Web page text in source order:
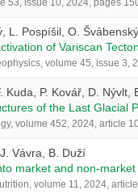
53, issue 10, 2024, pages
L. Pospíšil, O.
of Variscan
volume 45, issue 3,
Kuda, P. Kovář, D. Nývlt,
of the Last Glacial
volume 452, 2024, article
Vávra, B. Duží
market and non-
volume 11, 2024,